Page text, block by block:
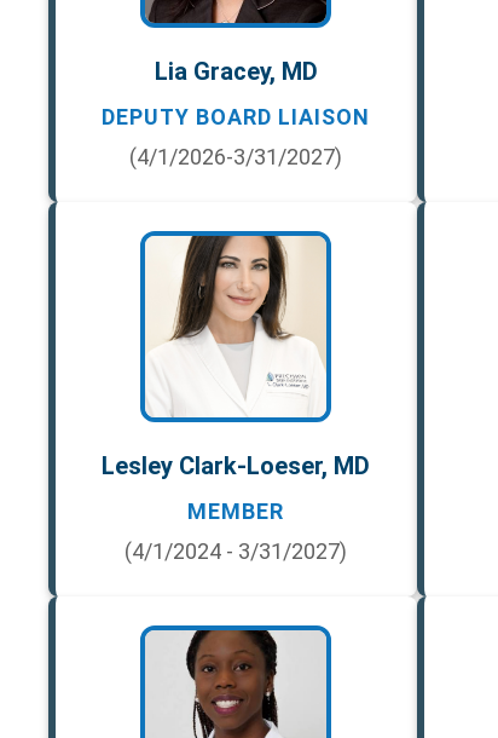
Lia Gracey, MD
DEPUTY BOARD LIAISON
(4/1/2026-3/31/2027)
Lesley Clark-Loeser, MD
MEMBER
(4/1/2024 - 3/31/2027)